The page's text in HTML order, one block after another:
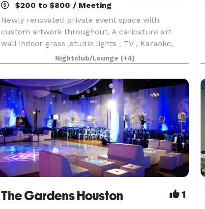
$200 to $800 / Meeting
Newly renovated private event space with
custom artwork throughout. A caricature art
wall indoor grass ,studio lights , TV , Karaoke,
tables and chairs this space have everything you
need have a amazing event in the city of
Houston. Give us
Nightclub/Lounge (+4)
The Gardens Houston 1